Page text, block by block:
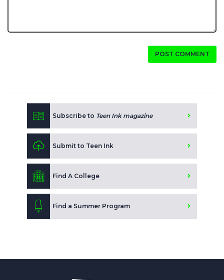
POST COMMENT
Subscribe to Teen Ink magazine
Submit to Teen Ink
Find A College
Find a Summer Program